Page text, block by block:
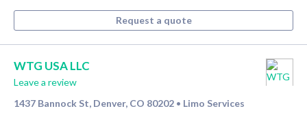
Request a quote
WTG USA LLC
Leave a review
1437 Bannock St, Denver, CO 80202 • Limo Services